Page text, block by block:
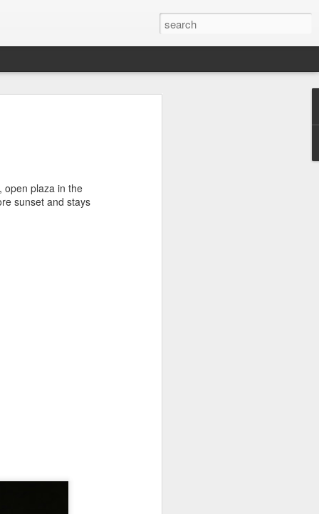
open plaza in the
sunset and stays
day with a family during these
cloth. Each year before Janal
cloth is changed, and the bones are